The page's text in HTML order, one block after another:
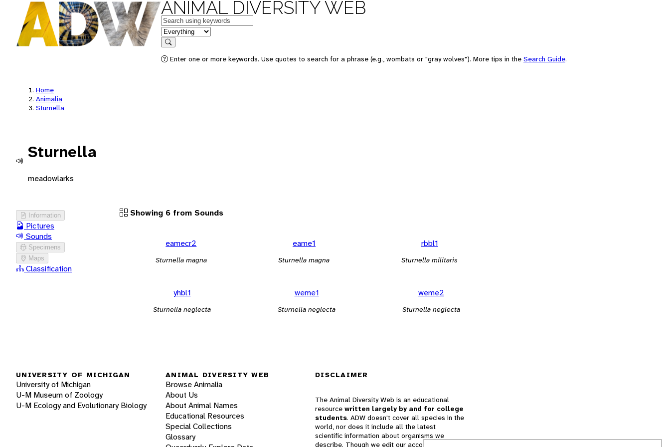
ANIMAL DIVERSITY WEB
Keywords
in feature
Search
Enter one or more keywords. Use quotes to search for a phrase (e.g., wombats or "gray wolves"). More tips in the Search Guide.
Home
Animalia
Sturnella
Sturnella
meadowlarks
Information
Pictures
Sounds
Specimens
Maps
Classification
Showing 6 from Sounds
eamecr2
Sturnella magna
eame1
Sturnella magna
rbbl1
Sturnella militaris
yhbl1
Sturnella neglecta
weme1
Sturnella neglecta
weme2
Sturnella neglecta
UNIVERSITY OF MICHIGAN
University of Michigan
U-M Museum of Zoology
U-M Ecology and Evolutionary Biology
ANIMAL DIVERSITY WEB
Browse Animalia
About Us
About Animal Names
Educational Resources
Special Collections
Glossary
DISCLAIMER
The Animal Diversity Web is an educational
resource written largely by and for college
students. ADW doesn't cover all species in the
world, nor does it include all the latest
scientific information about organisms we
describe. Though we edit our accounts for